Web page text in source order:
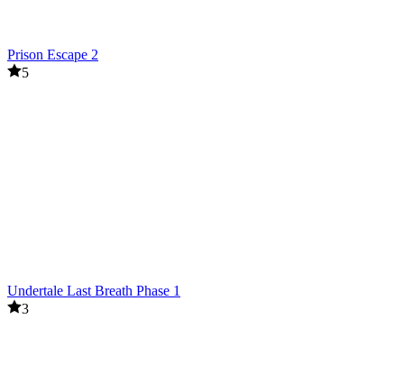
Prison Escape 2
5
Undertale Last Breath Phase 1
3